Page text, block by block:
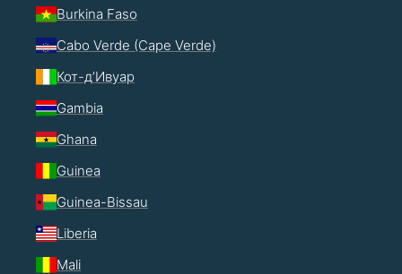
Burkina Faso
Cabo Verde (Cape Verde)
Кот-д’Ивуар
Gambia
Ghana
Guinea
Guinea-Bissau
Liberia
Mali